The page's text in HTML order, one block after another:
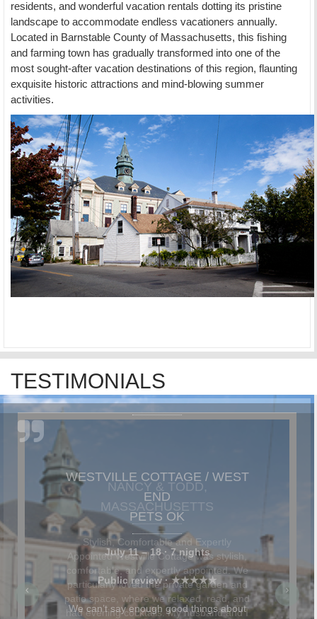
residents, and wonderful vacation rentals dotting its pristine
landscape to accommodate endless vacationers annually.
Located in Barnstable County of Massachusetts, this fishing
and farming town has gradually transformed into one of the
most sought-after vacation destinations of this region, flaunting
exquisite historic attractions and mind-blowing summer
activities.
TESTIMONIALS
NANCY & TODD,
MASSACHUSETTS
Stylish, Comfortable and Expertly
Appointed Westville Cottage was stylish,
comfortable, and expertly appointed. We
particularly loved the private garden and
patio space, where we relaxed, read, and
had evening cocktails. My husband and I